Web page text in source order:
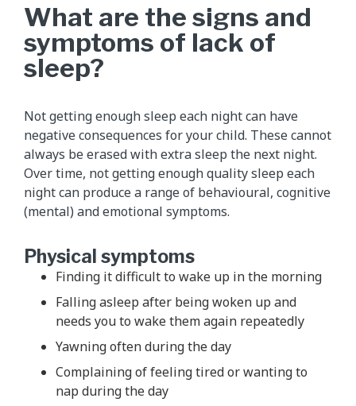
What are the signs and
symptoms of lack of
sleep?
Not getting enough sleep each night can have
negative consequences for your child. These cannot
always be erased with extra sleep the next night.
Over time, not getting enough quality sleep each
night can produce a range of behavioural, cognitive
(mental) and emotional symptoms.
Physical symptoms
Finding it difficult to wake up in the morning
Falling asleep after being woken up and
needs you to wake them again repeatedly
Yawning often during the day
Complaining of feeling tired or wanting to
nap during the day